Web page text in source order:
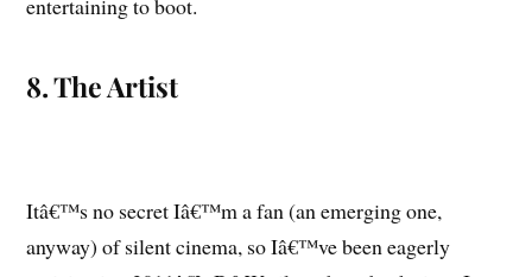
entertaining to boot.
8. The Artist
Itâ€™s no secret Iâ€™m a fan (an emerging one,
anyway) of silent cinema, so Iâ€™ve been eagerly